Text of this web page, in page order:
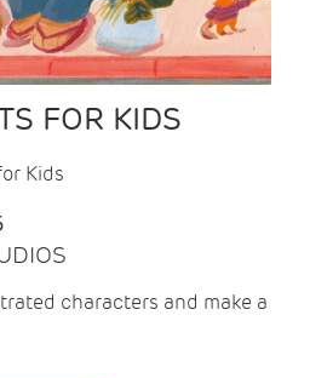
FOR KIDS
Kids
characters and make a